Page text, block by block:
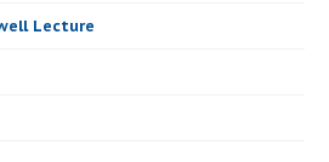
Lecture